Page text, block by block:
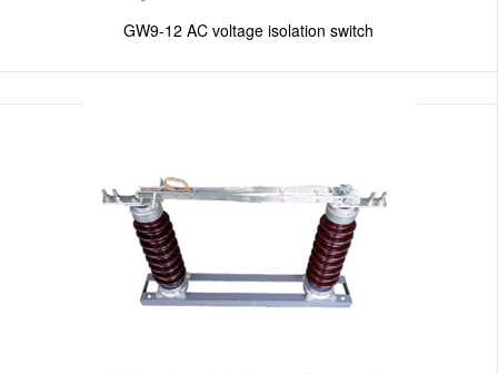
GW9-12 AC voltage isolation switch